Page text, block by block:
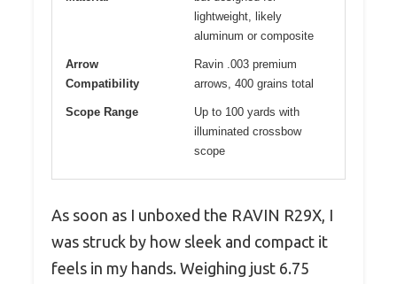
lightweight, likely
aluminum or composite
Arrow
Compatibility
Ravin .003 premium
arrows, 400 grains total
Scope Range
Up to 100 yards with
illuminated crossbow
scope
As soon as I unboxed the RAVIN R29X, I
was struck by how sleek and compact it
feels in my hands. Weighing just 6.75